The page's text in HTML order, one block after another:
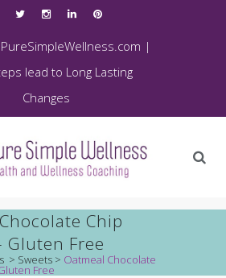
|
lead to Long Lasting
Changes
Chip
Gluten Free
> Sweets > Oatmeal Chocolate
Free